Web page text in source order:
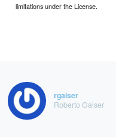
limitations under the License.
rgaiser
Roberto Gaiser